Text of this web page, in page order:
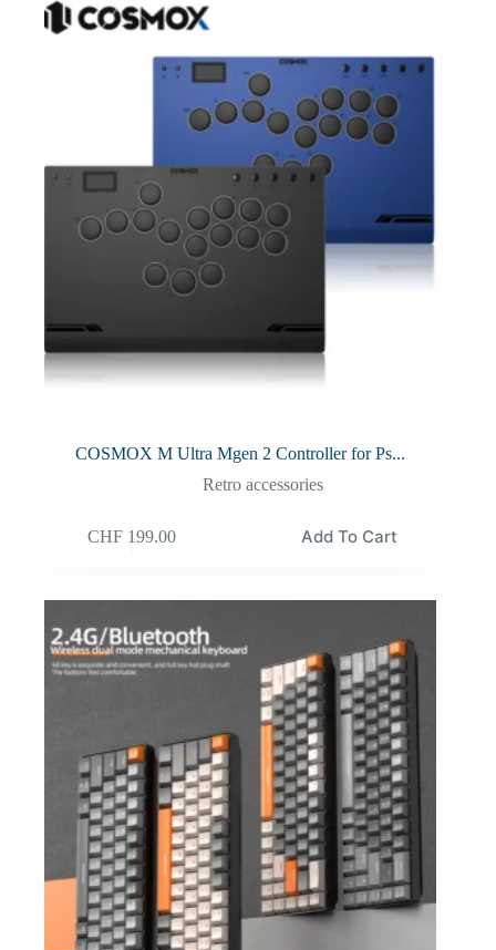
COSMOX M Ultra Mgen 2 Controller for Ps...
Retro accessories
CHF199.00 Add To Cart